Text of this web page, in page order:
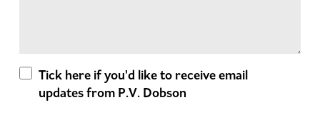
Tick here if you'd like to receive email
updates from P.V. Dobson